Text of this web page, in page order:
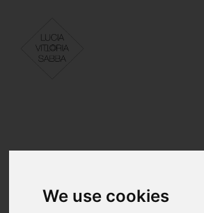
We use cookies
Out of the